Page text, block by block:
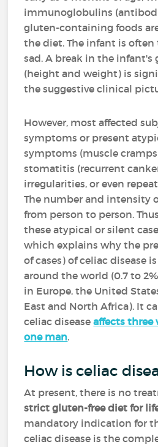
immunoglobulins
gluten-containing foods
the diet. The infant is often
sad. A break in the infant's
(height and weight) is
the suggestive clinical
However, most affected
symptoms or present
symptoms (muscle
stomatitis (recurrent
irregularities, or even
The number and intensity
from person to person.
these atypical or silent
which explains why the
of cases) of celiac disease
around the world (0.7 to
in Europe, the United
East and North Africa). It
celiac diseaseaffects three
one man.
How is celiac
At present, there is no
strict gluten-free diet for
mandatory indication for
celiac disease is the